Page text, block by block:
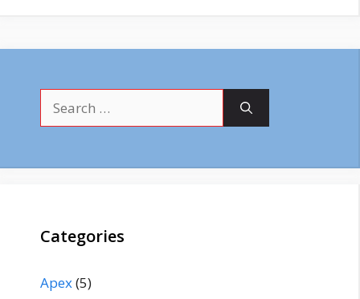
for:
Categories
Apex(5)